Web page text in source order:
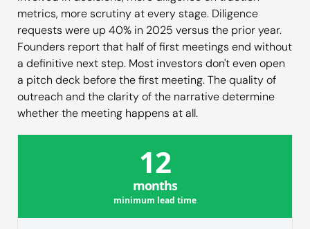
metrics, more scrutiny at every stage. Diligence
requests were up 40% in 2025 versus the prior year.
Founders report that half of first meetings end without
a definitive next step. Most investors don't even open
a pitch deck before the first meeting. The quality of
outreach and the clarity of the narrative determine
whether the meeting happens at all.
12
months
minimum lead time